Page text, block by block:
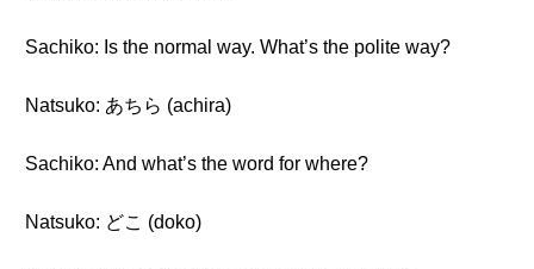
Sachiko: Is the normal way. What’s the polite way?
Natsuko: あちら (achira)
Sachiko: And what’s the word for where?
Natsuko: どこ (doko)